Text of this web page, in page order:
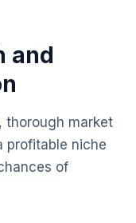
and
thorough market
profitable niche
of